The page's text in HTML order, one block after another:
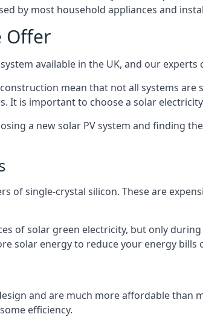
by most household appliances and
Offer
available in the UK, and our
mean that not all systems
It is important to choose a solar
a new solar PV system and finding
of single-crystal silicon. These are
of solar green electricity, but only
solar energy to reduce your energy
and are much more affordable than
efficiency.